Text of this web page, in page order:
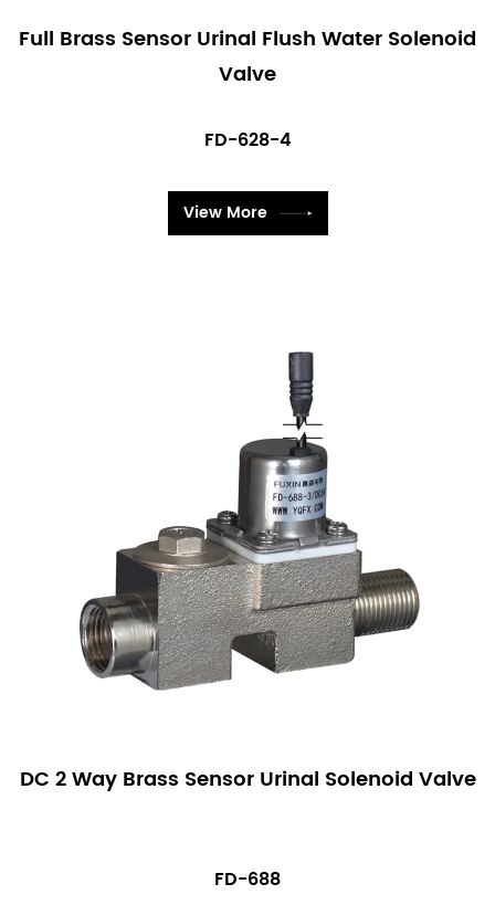
Full Brass Sensor Urinal Flush Water Solenoid
Valve
FD-628-4
View More
DC 2 Way Brass Sensor Urinal Solenoid Valve
FD-688